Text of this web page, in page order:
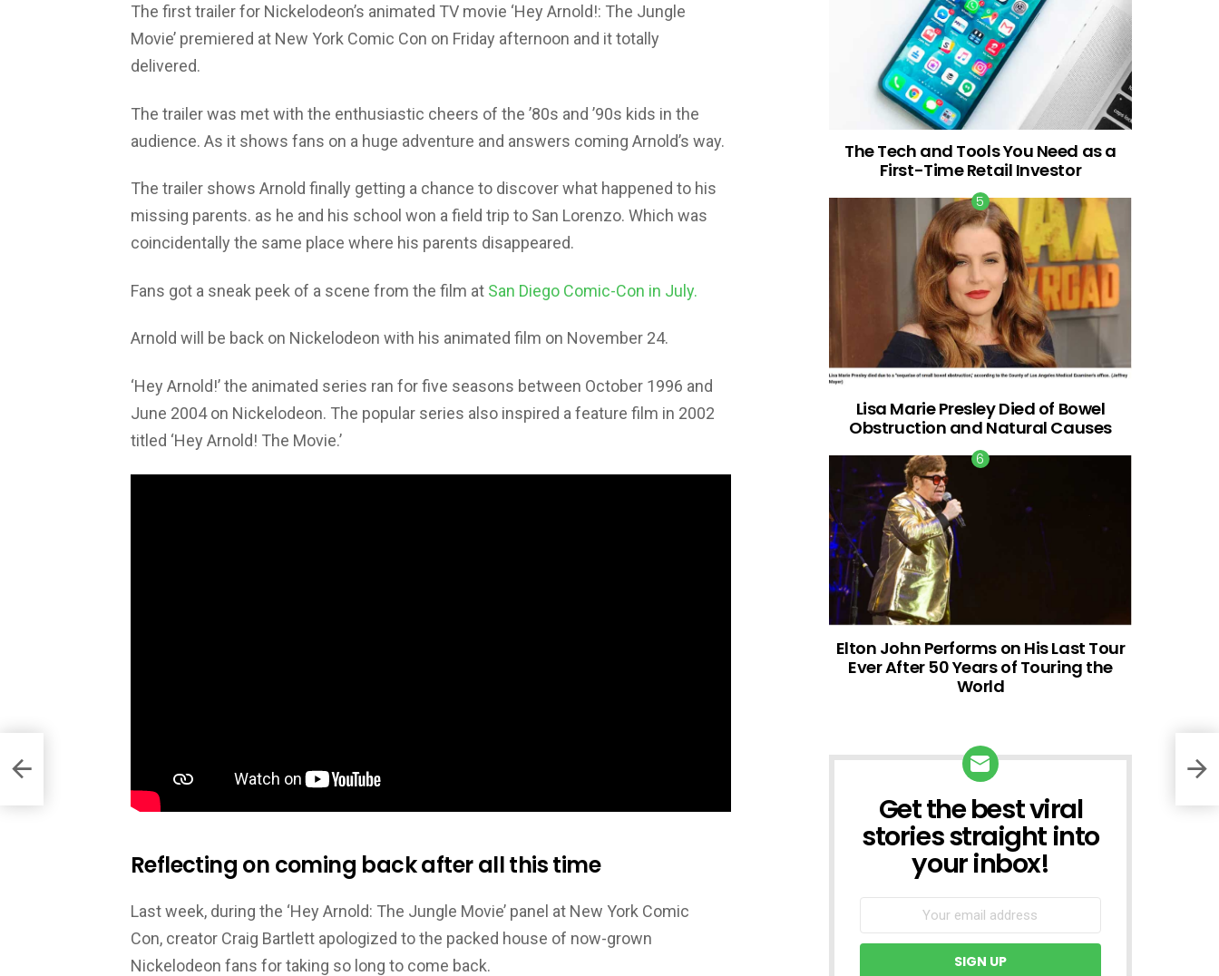
The first trailer for Nickelodeon’s animated TV movie ‘Hey Arnold!: The Jungle
Movie’ premiered at New York Comic Con on Friday afternoon and it totally
delivered.
The trailer was met with the enthusiastic cheers of the ’80s and ’90s kids in the
audience. As it shows fans on a huge adventure and answers coming Arnold’s way.
The trailer shows Arnold finally getting a chance to discover what happened to his
missing parents. as he and his school won a field trip to San Lorenzo. Which was
coincidentally the same place where his parents disappeared.
Fans got a sneak peek of a scene from the film at San Diego Comic-Con in July.
Arnold will be back on Nickelodeon with his animated film on November 24.
‘Hey Arnold!’ the animated series ran for five seasons between October 1996 and
June 2004 on Nickelodeon. The popular series also inspired a feature film in 2002
titled ‘Hey Arnold! The Movie.’
Reflecting on coming back after all this time
Last week, during the ‘Hey Arnold: The Jungle Movie’ panel at New York Comic
Con, creator Craig Bartlett apologized to the packed house of now-grown
Nickelodeon fans for taking so long to come back.
The Tech and Tools You Need as a
First-Time Retail Investor
Lisa Marie Presley Died of Bowel
Obstruction and Natural Causes
Elton John Performs on His Last Tour
Ever After 50 Years of Touring the
World
NEWSLETTER
Get the best viral
stories straight into
your inbox!